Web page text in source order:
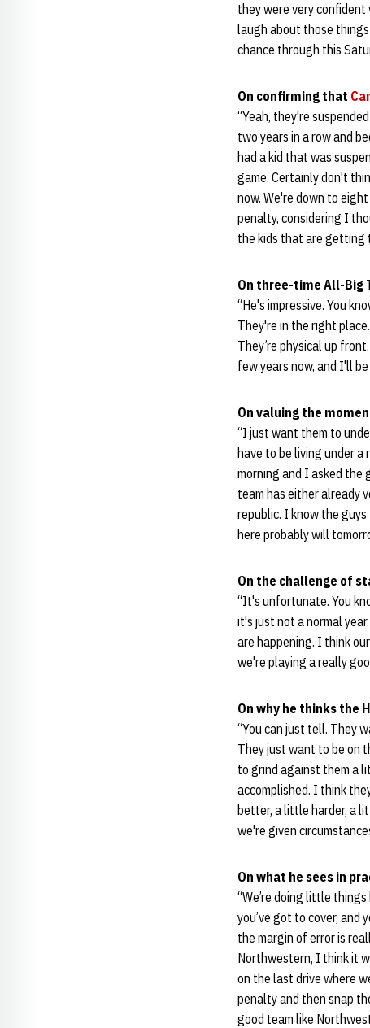
they were very
laugh about those
chance through this
On confirming that
“Yeah, they're
two years in a row and
had a kid that was
game. Certainly don't
now. We're down to
penalty, considering I
the kids that are getting
On three-time All-Big
“He's impressive. You
They're in the right
They’re physical up
few years now, and I'll
On valuing the
“I just want them to
have to be living under
morning and I asked the
team has either already
republic. I know the
here probably will
On the challenge of
“It's unfortunate. You
it's just not a normal
are happening. I think
we're playing a really
On why he thinks the
“You can just tell. They
They just want to be on
to grind against them a
accomplished. I think
better, a little harder, a
we're given
On what he sees in
“We’re doing little
you’ve got to cover, and
the margin of error is
Northwestern, I think it
on the last drive where
penalty and then snap
good team like